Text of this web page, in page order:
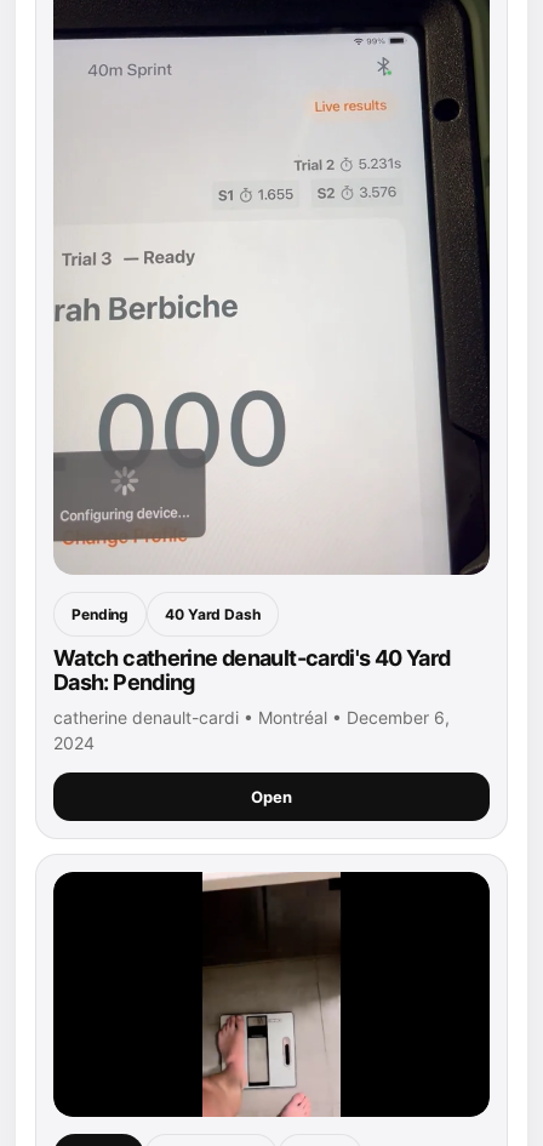
Pending 40 Yard Dash
Watch catherine denault-cardi's 40 Yard
Dash: Pending
catherine denault-cardi • Montréal • December 6,
2024
Open